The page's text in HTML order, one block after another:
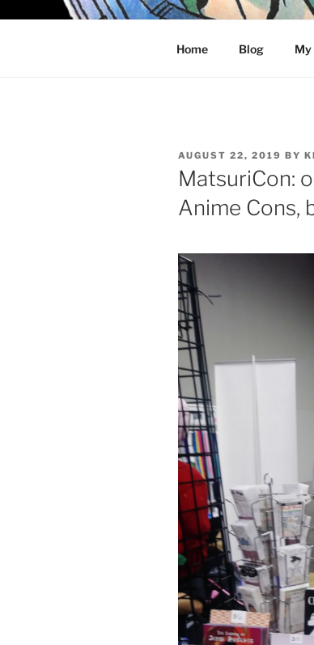
KELCI
Home Blog
POSTED
ON
AUGUST 22, 2019 BY
MatsuriCon:
Anime Cons,